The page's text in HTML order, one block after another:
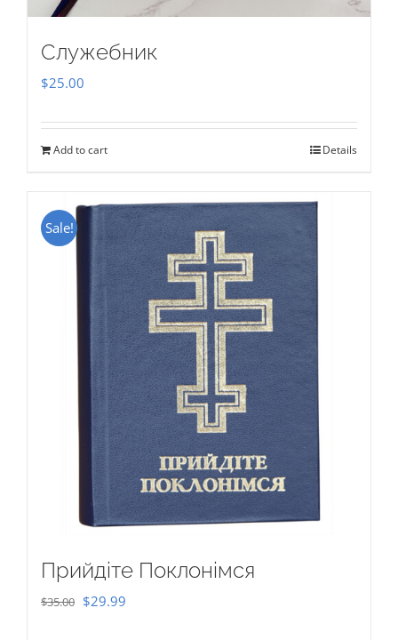
Служебник
$25.00
Add to cart Details
Sale!
Прийдіте Поклонімся
$35.00 Original
$29.99